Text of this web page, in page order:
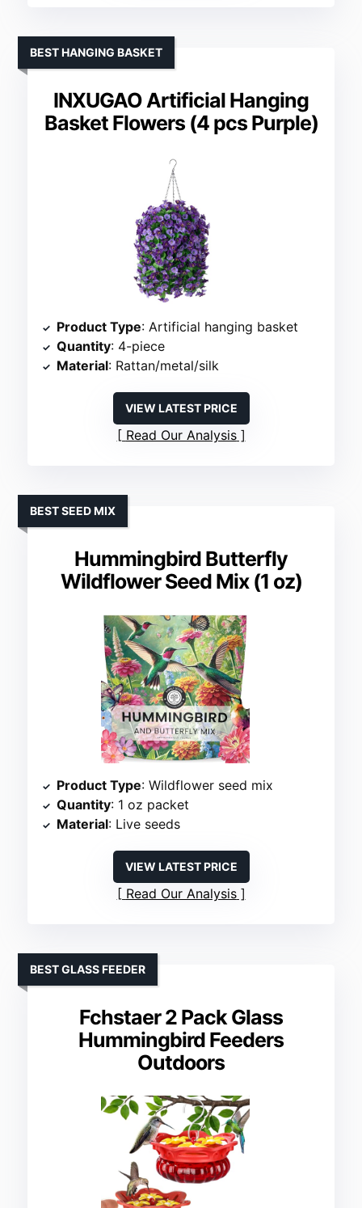
INXUGAO Artificial Hanging
Basket Flowers (4 pcs Purple)
BEST HANGING BASKET
Product Type: Artificial hanging basket
Quantity: 4-piece
Material: Rattan/metal/silk
VIEW LATEST PRICE
Read Our Analysis
Hummingbird Butterfly
Wildflower Seed Mix (1 oz)
BEST SEED MIX
Product Type: Wildflower seed mix
Quantity: 1 oz packet
Material: Live seeds
VIEW LATEST PRICE
Read Our Analysis
Fchstaer 2 Pack Glass
Hummingbird Feeders
Outdoors
BEST GLASS FEEDER